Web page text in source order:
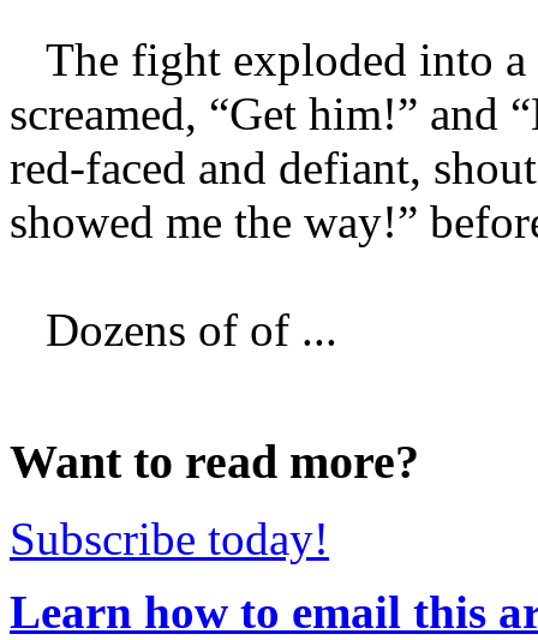
The fight exploded into a
screamed, “Get him!” and
red-faced and defiant,
showed me the way!”
Dozens of of ...
Want to read more?
Subscribe today!
Learn how to email this